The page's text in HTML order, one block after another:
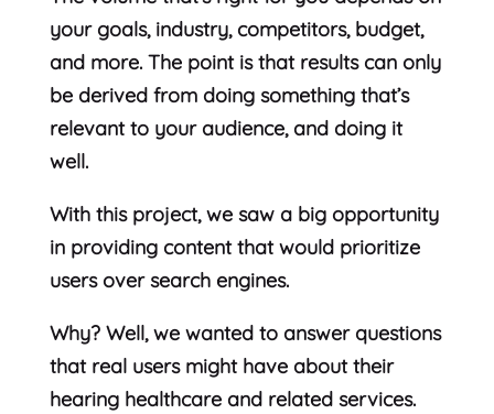
your goals, industry, competitors, budget,
and more. The point is that results can only
be derived from doing something that’s
relevant to your audience, and doing it
well.
With this project, we saw a big opportunity
in providing content that would prioritize
users over search engines.
Why? Well, we wanted to answer questions
that real users might have about their
hearing healthcare and related services.